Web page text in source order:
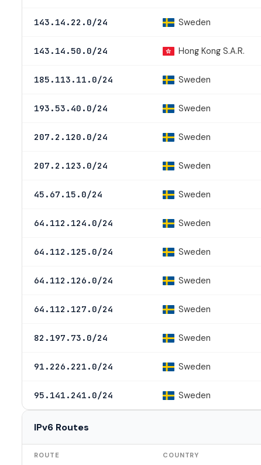
143.14.22.0/24 Sweden
143.14.50.0/24 Hong Kong S.A.R.
185.113.11.0/24 Sweden
193.53.40.0/24 Sweden
207.2.120.0/24 Sweden
207.2.123.0/24 Sweden
45.67.15.0/24 Sweden
64.112.124.0/24 Sweden
64.112.125.0/24 Sweden
64.112.126.0/24 Sweden
64.112.127.0/24 Sweden
82.197.73.0/24 Sweden
91.226.221.0/24 Sweden
95.141.241.0/24 Sweden
IPv6 Routes
ROUTE COUNTRY